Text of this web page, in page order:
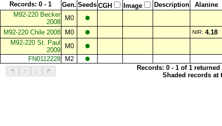
Records: 0 - 1
Gen. Seeds CGH Image Description
Alanine
M92-220 Becker
2008
M0 •
M92-220 Chile 2008 M0 • NIR: 4.18
M92-220 St. Paul
2009
M0 •
FN0112228 M2 •
↰ ↑ ↓ ↱
Records: 0 - 1 of 1
Shaded records at